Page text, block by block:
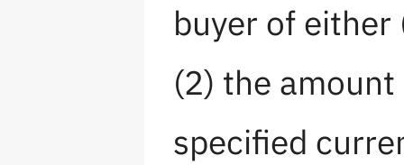
buyer of
(2) the
specified